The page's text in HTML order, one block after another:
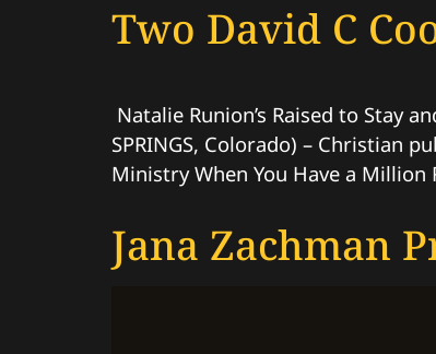
Two David C
Natalie Runion’s Raised to Stay
SPRINGS, Colorado) – Christian
Ministry When You Have a Million
Jana Zachman